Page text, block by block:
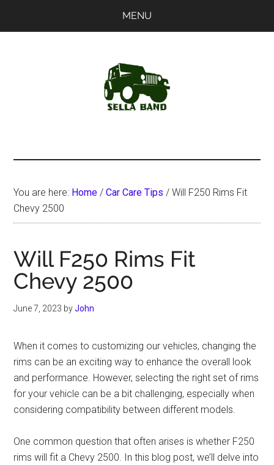
MENU
You are here: Home / Car Care Tips / Will F250 Rims Fit
Chevy 2500
Will F250 Rims Fit
Chevy 2500
June 7, 2023 byJohn
When it comes to customizing our vehicles, changing the
rims can be an exciting way to enhance the overall look
and performance. However, selecting the right set of rims
for your vehicle can be a bit challenging, especially when
considering compatibility between different models.
One common question that often arises is whether F250
rims will fit a Chevy 2500. In this blog post, we’ll delve into